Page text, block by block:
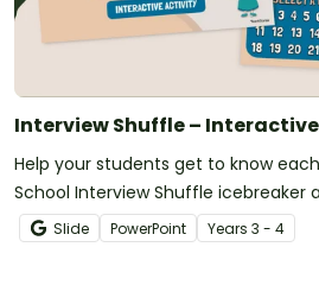
Interview Shuffle –
Help your students get to know
School Interview Shuffle icebreaker
Slide PowerPoint Years 3 - 4